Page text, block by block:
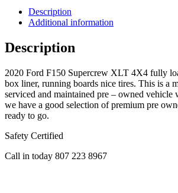
Description
Additional information
Description
2020 Ford F150 Supercrew XLT 4X4 fully
box liner, running boards nice tires. This is a
serviced and maintained pre – owned vehicle
we have a good selection of premium pre
ready to go.
Safety Certified
Call in today 807 223 8967